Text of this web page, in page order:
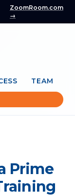
ZoomRoom.com
→
TEAM
Prime